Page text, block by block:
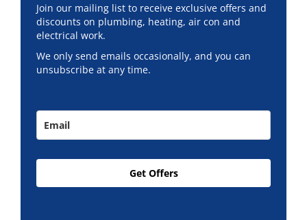
Join our mailing list to receive exclusive offers and
discounts on plumbing, heating, air con and
electrical work.
We only send emails occasionally, and you can
unsubscribe at any time.
Get Offers